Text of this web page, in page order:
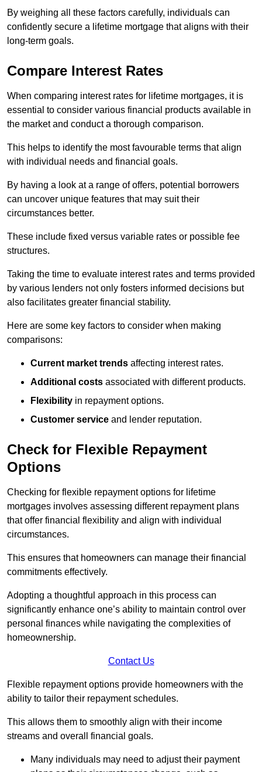
By weighing all these factors carefully, individuals can
confidently secure a lifetime mortgage that aligns with their
long-term goals.
Compare Interest Rates
When comparing interest rates for lifetime mortgages, it is
essential to consider various financial products available in
the market and conduct a thorough comparison.
This helps to identify the most favourable terms that align
with individual needs and financial goals.
By having a look at a range of offers, potential borrowers
can uncover unique features that may suit their
circumstances better.
These include fixed versus variable rates or possible fee
structures.
Taking the time to evaluate interest rates and terms provided
by various lenders not only fosters informed decisions but
also facilitates greater financial stability.
Here are some key factors to consider when making
comparisons:
Current market trends affecting interest rates.
Additional costs associated with different products.
Flexibility in repayment options.
Customer service and lender reputation.
Check for Flexible Repayment
Options
Checking for flexible repayment options for lifetime
mortgages involves assessing different repayment plans
that offer financial flexibility and align with individual
circumstances.
This ensures that homeowners can manage their financial
commitments effectively.
Adopting a thoughtful approach in this process can
significantly enhance one’s ability to maintain control over
personal finances while navigating the complexities of
homeownership.
Contact Us
Flexible repayment options provide homeowners with the
ability to tailor their repayment schedules.
This allows them to smoothly align with their income
streams and overall financial goals.
Many individuals may need to adjust their payment